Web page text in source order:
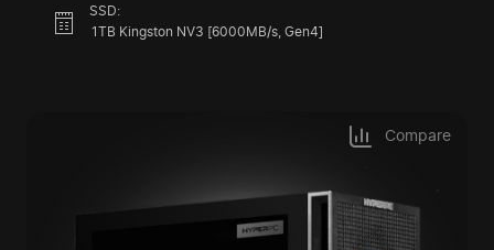
SSD:
1TB Kingston NV3 [6000MB/s, Gen4]
Compare